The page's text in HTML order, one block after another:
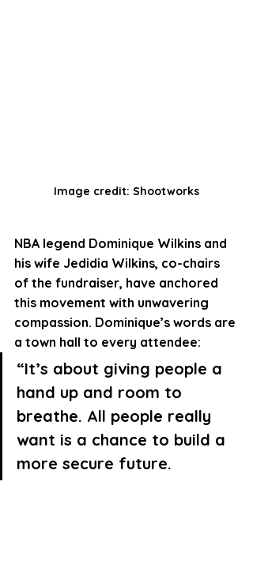
Image credit: Shootworks
NBA legend Dominique Wilkins and
his wife Jedidia Wilkins, co-chairs
of the fundraiser, have anchored
this movement with unwavering
compassion. Dominique’s words are
a town hall to every attendee:
“It’s about giving people a
hand up and room to
breathe. All people really
want is a chance to build a
more secure future.